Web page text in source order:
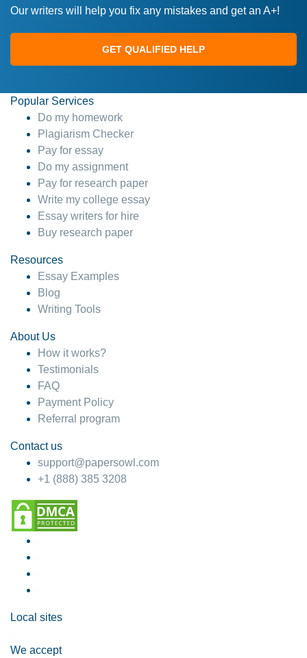
Our writers will help you fix any mistakes and get an A+!
GET QUALIFIED HELP
Popular Services
Do my homework
Plagiarism Checker
Pay for essay
Do my assignment
Pay for research paper
Write my college essay
Essay writers for hire
Buy research paper
Resources
Essay Examples
Blog
Writing Tools
About Us
How it works?
Testimonials
FAQ
Payment Policy
Referral program
Contact us
support@papersowl.com
+1 (888) 385 3208
Local sites
We accept